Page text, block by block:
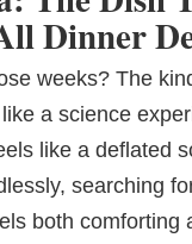
Dinner
weeks? The
a science
like a deflated
searching
both comforting